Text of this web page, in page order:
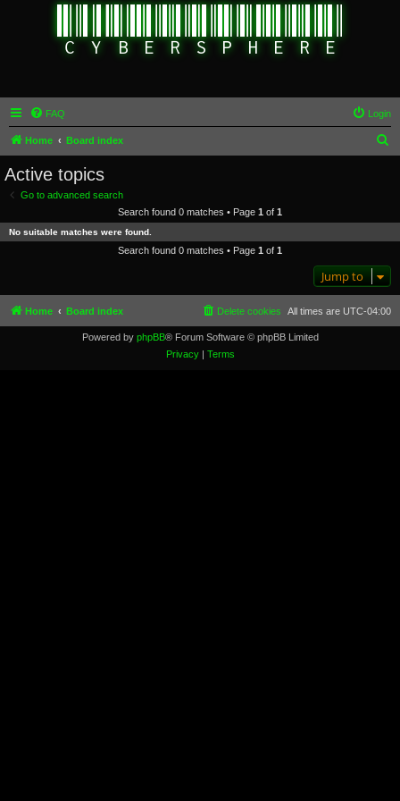
FAQ Login
Home Board index
c
Active topics
Go to advanced search
Search found 0 matches • Page 1 of 1
No suitable matches were found.
Search found 0 matches • Page 1 of 1
Jump to
Home Board index All times are UTC-04:00
Delete cookies
Powered by phpBB® Forum Software © phpBB Limited
Privacy| Terms